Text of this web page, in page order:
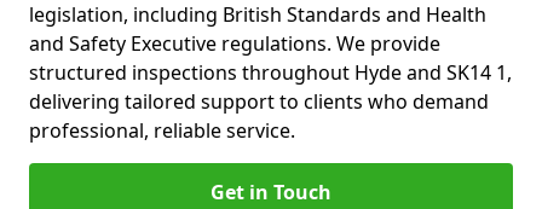
legislation, including British Standards and Health
and Safety Executive regulations. We provide
structured inspections throughout Hyde and SK14 1,
delivering tailored support to clients who demand
professional, reliable service.
Get in Touch